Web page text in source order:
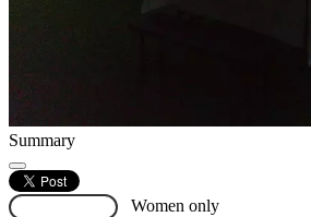
Summary
Women only